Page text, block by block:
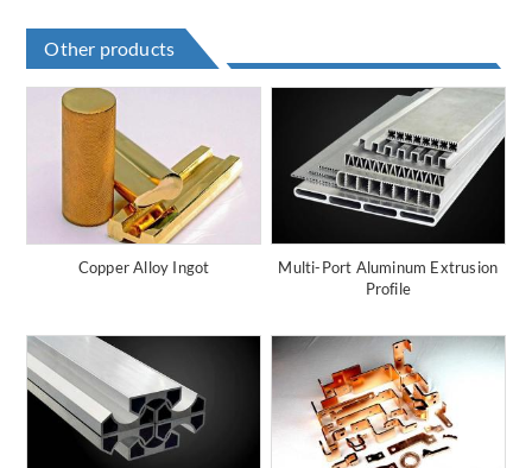
Other products
Copper Alloy Ingot
Multi-Port Aluminum Extrusion
Profile